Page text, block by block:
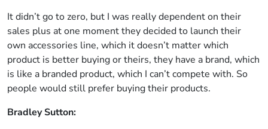
It didn’t go to zero, but I was really dependent on their
sales plus at one moment they decided to launch their
own accessories line, which it doesn’t matter which
product is better buying or theirs, they have a brand, which
is like a branded product, which I can’t compete with. So
people would still prefer buying their products.
Bradley Sutton: